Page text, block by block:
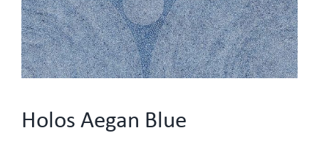
Holos Aegan Blue